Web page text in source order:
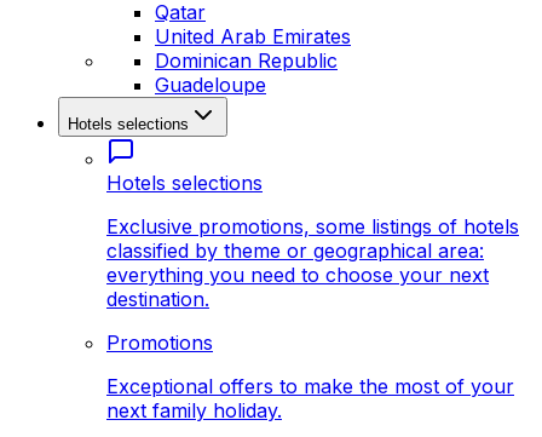
Qatar
United Arab Emirates
Dominican Republic
Guadeloupe
Hotels selections
Hotels selections
Exclusive promotions, some listings of hotels
classified by theme or geographical area:
everything you need to choose your next
destination.
Promotions
Exceptional offers to make the most of your
next family holiday.